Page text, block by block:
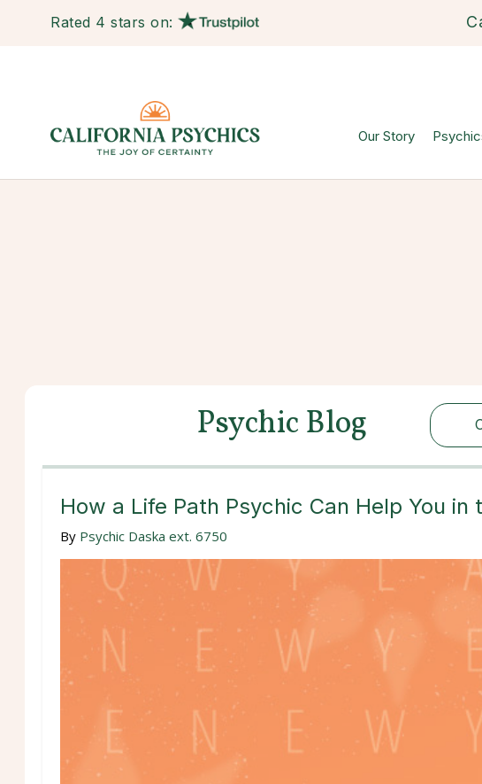
Rated 4 stars on:
Our Story
Psychic Blog
How a Life Path Psychic Can Help You in
By Psychic Daska ext. 6750